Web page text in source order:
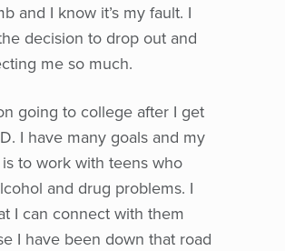
and I know it’s my fault. I
decision to drop out and
me so much.
going to college after I get
I have many goals and my
to work with teens who
and drug problems. I
I can connect with them
I have been down that road